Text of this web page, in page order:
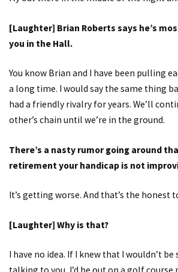
[Laughter] Brian Roberts says he’s
you in the Hall.
You know Brian and I have been pulling
a long time. I would say the same thing
had a friendly rivalry for years. We’ll
other’s chain until we’re in the ground.
There’s a nasty rumor going around
retirement your handicap is not
It’s getting worse. And that’s the honest
[Laughter] Why is that?
I have no idea. If I knew that I wouldn’t